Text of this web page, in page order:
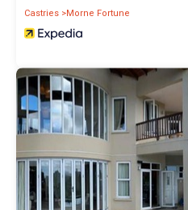
Castries Morne Fortune